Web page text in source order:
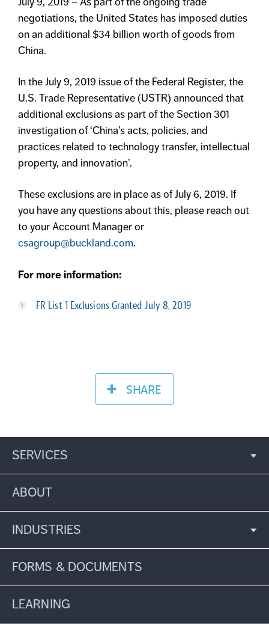
negotiations, the United States has imposed duties
on an additional $34 billion worth of goods from
China.
In the July 9, 2019 issue of the Federal Register, the
U.S. Trade Representative (USTR) announced that
additional exclusions as part of the Section 301
investigation of ‘China’s acts, policies, and
practices related to technology transfer, intellectual
property, and innovation’.
These exclusions are in place as of July 6, 2019. If
you have any questions about this, please reach out
to your Account Manager or
csagroup@buckland.com.
For more information:
FR List 1 Exclusions Granted July 8, 2019
SHARE
SERVICES
ABOUT
INDUSTRIES
FORMS & DOCUMENTS
LEARNING